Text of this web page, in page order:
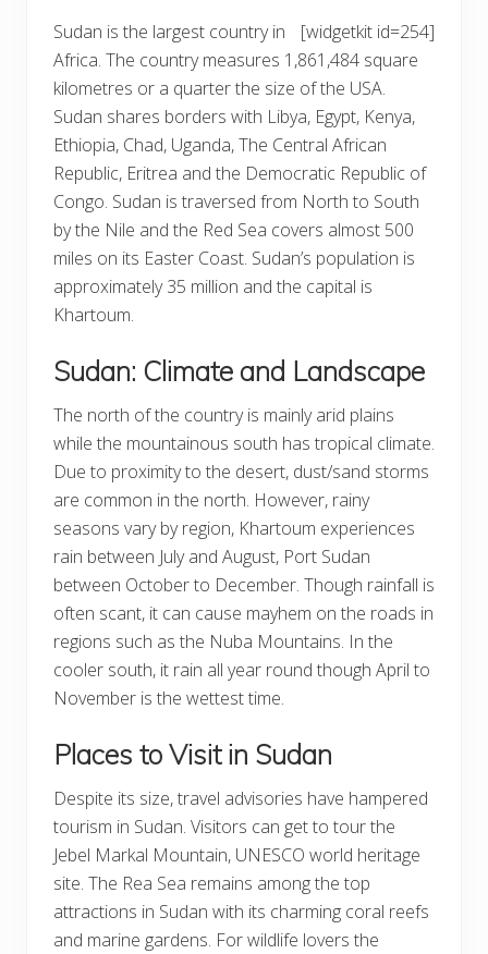
[widgetkit id=254]
Sudan is the largest country in
Africa. The country measures 1,861,484 square
kilometres or a quarter the size of the USA.
Sudan shares borders with Libya, Egypt, Kenya,
Ethiopia, Chad, Uganda, The Central African
Republic, Eritrea and the Democratic Republic of
Congo. Sudan is traversed from North to South
by the Nile and the Red Sea covers almost 500
miles on its Easter Coast. Sudan’s population is
approximately 35 million and the capital is
Khartoum.
Sudan: Climate and Landscape
The north of the country is mainly arid plains
while the mountainous south has tropical climate.
Due to proximity to the desert, dust/sand storms
are common in the north. However, rainy
seasons vary by region, Khartoum experiences
rain between July and August, Port Sudan
between October to December. Though rainfall is
often scant, it can cause mayhem on the roads in
regions such as the Nuba Mountains. In the
cooler south, it rain all year round though April to
November is the wettest time.
Places to Visit in Sudan
Despite its size, travel advisories have hampered
tourism in Sudan. Visitors can get to tour the
Jebel Markal Mountain, UNESCO world heritage
site. The Rea Sea remains among the top
attractions in Sudan with its charming coral reefs
and marine gardens. For wildlife lovers the